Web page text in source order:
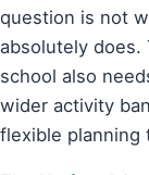
question is not
absolutely
school also
wider activity
flexible planning